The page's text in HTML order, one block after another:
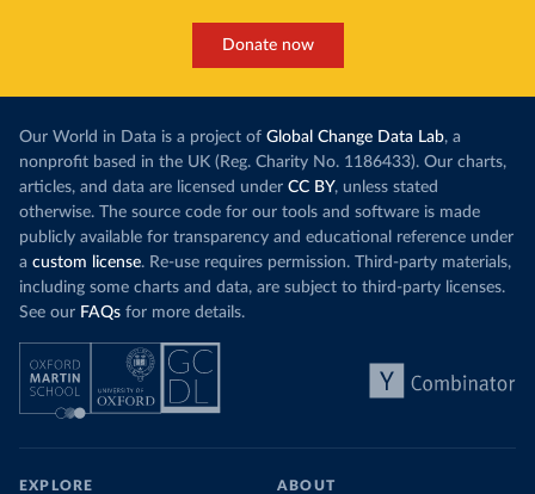
Donate now
Our World in Data is a project of Global Change Data Lab, a
nonprofit based in the UK (Reg. Charity No. 1186433). Our charts,
articles, and data are licensed under CC BY, unless stated
otherwise. The source code for our tools and software is made
publicly available for transparency and educational reference under
a custom license. Re-use requires permission. Third-party materials,
including some charts and data, are subject to third-party licenses.
See our FAQs for more details.
EXPLORE ABOUT